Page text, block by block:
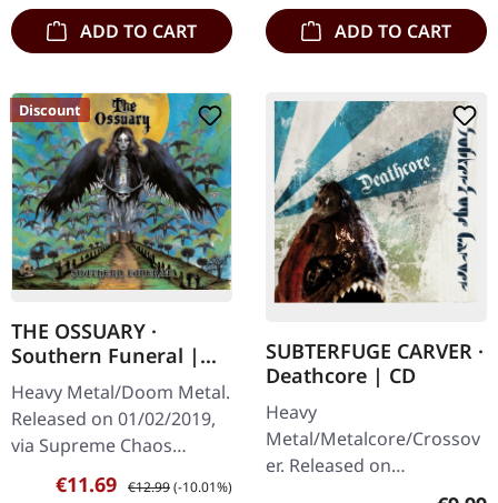
ADD TO CART ADD TO CART
Discount
THE OSSUARY ·
Southern Funeral |
DIGIPAK CD
Heavy Metal/Doom Metal.
Released on 01/02/2019,
via Supreme Chaos
Records. First edition as
DigiPak with 12 pages
Sale price:
€11.69 Regular price:
€12.99(-10.01%)
SUBTERFUGE CARVER ·
Deathcore | CD
Heavy
Metal/Metalcore/Crossov
er. Released on
08/02/2008, via Supreme